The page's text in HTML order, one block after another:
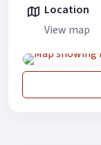
Location
View map